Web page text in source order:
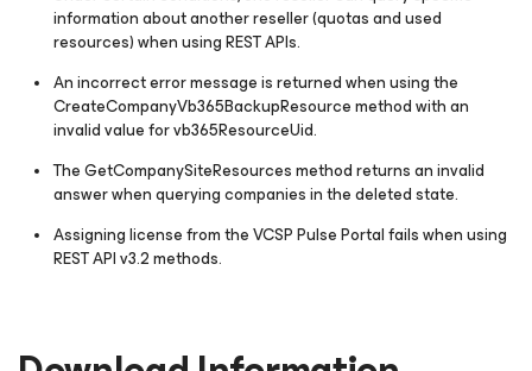
information about another reseller (quotas and used
resources) when using REST APIs.
An incorrect error message is returned when using the
CreateCompanyVb365BackupResourcemethod with an
invalid value forvb365ResourceUid.
TheGetCompanySiteResourcesmethod returns an invalid
answer when querying companies in the deleted state.
Assigning license from the VCSP Pulse Portal fails when using
REST API v3.2 methods.